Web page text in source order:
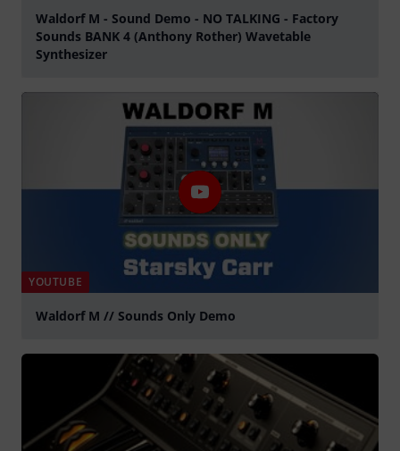
Waldorf M - Sound Demo - NO TALKING - Factory
Sounds BANK 4 (Anthony Rother) Wavetable
Synthesizer
YOUTUBE
Waldorf M // Sounds Only Demo